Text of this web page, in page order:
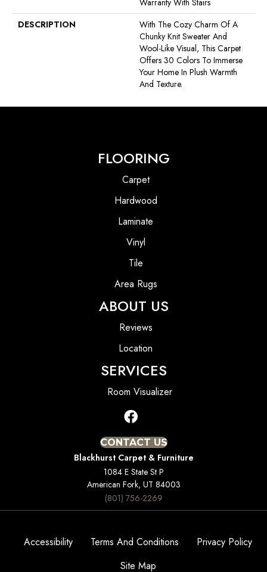
Warranty With Stairs
DESCRIPTION
With The Cozy Charm Of A
Chunky Knit Sweater And
Wool-Like Visual, This Carpet
Offers 30 Colors To Immerse
Your Home In Plush Warmth
And Texture.
FLOORING
Carpet
Hardwood
Laminate
Vinyl
Tile
Area Rugs
ABOUT US
Reviews
Location
SERVICES
Room Visualizer
CONTACT US
Blackhurst Carpet & Furniture
1084 E State St P
American Fork, UT 84003
(801) 756-2269
Accessibility Terms And Conditions
Privacy Policy
Site Map